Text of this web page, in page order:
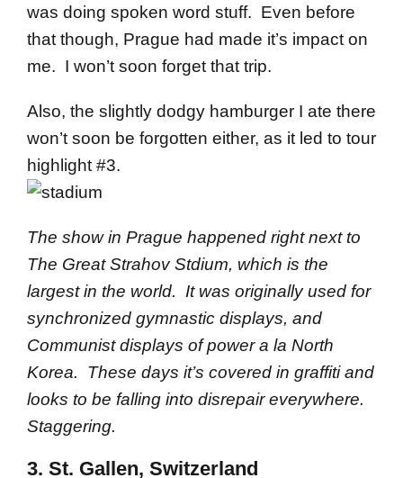
was doing spoken word stuff. Even before
that though, Prague had made it’s impact on
me. I won’t soon forget that trip.
Also, the slightly dodgy hamburger I ate there
won’t soon be forgotten either, as it led to tour
highlight #3.
The show in Prague happened right next to
The Great Strahov Stdium, which is the
largest in the world. It was originally used for
synchronized gymnastic displays, and
Communist displays of power a la North
Korea. These days it’s covered in graffiti and
looks to be falling into disrepair everywhere.
Staggering.
3. St. Gallen, Switzerland